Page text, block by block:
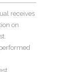
receives
on